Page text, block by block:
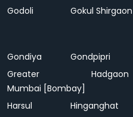
Godoli
Gokul Shirgaon
Gondiya
Gondpipri
Greater
Mumbai [Bombay]
Hadgaon
Harsul Hinganghat